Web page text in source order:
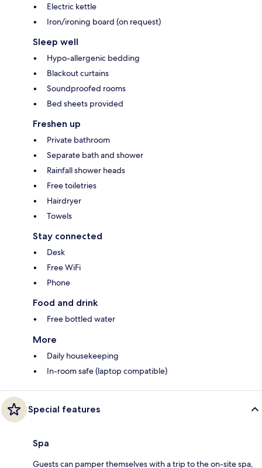
Electric kettle
Iron/ironing board (on request)
Sleep well
Hypo-allergenic bedding
Blackout curtains
Soundproofed rooms
Bed sheets provided
Freshen up
Private bathroom
Separate bath and shower
Rainfall shower heads
Free toiletries
Hairdryer
Towels
Stay connected
Desk
Free WiFi
Phone
Food and drink
Free bottled water
More
Daily housekeeping
In-room safe (laptop compatible)
Special features
Spa
Guests can pamper themselves with a trip to the on-site spa,